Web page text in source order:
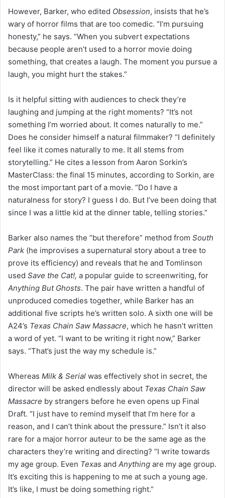
However, Barker, who edited Obsession, insists that he’s
wary of horror films that are too comedic. “I’m pursuing
honesty,” he says. “When you subvert expectations
because people aren’t used to a horror movie doing
something, that creates a laugh. The moment you pursue a
laugh, you might hurt the stakes.”
Is it helpful sitting with audiences to check they’re
laughing and jumping at the right moments? “It’s not
something I’m worried about. It comes naturally to me.”
Does he consider himself a natural filmmaker? “I definitely
feel like it comes naturally to me. It all stems from
storytelling.” He cites a lesson from Aaron Sorkin’s
MasterClass: the final 15 minutes, according to Sorkin, are
the most important part of a movie. “Do I have a
naturalness for story? I guess I do. But I’ve been doing that
since I was a little kid at the dinner table, telling stories.”
Barker also names the “but therefore” method from South
Park (he improvises a supernatural story about a tree to
prove its efficiency) and reveals that he and Tomlinson
used Save the Cat!, a popular guide to screenwriting, for
Anything But Ghosts. The pair have written a handful of
unproduced comedies together, while Barker has an
additional five scripts he’s written solo. A sixth one will be
A24’s Texas Chain Saw Massacre, which he hasn’t written
a word of yet. “I want to be writing it right now,” Barker
says. “That’s just the way my schedule is.”
Whereas Milk & Serial was effectively shot in secret, the
director will be asked endlessly about Texas Chain Saw
Massacre by strangers before he even opens up Final
Draft. “I just have to remind myself that I’m here for a
reason, and I can’t think about the pressure.” Isn’t it also
rare for a major horror auteur to be the same age as the
characters they’re writing and directing? “I write towards
my age group. Even Texas and Anything are my age group.
It’s exciting this is happening to me at such a young age.
It’s like, I must be doing something right.”